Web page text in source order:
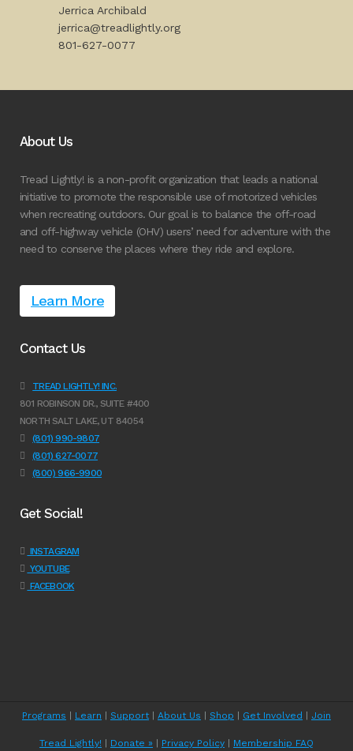
Jerrica Archibald
jerrica@treadlightly.org
801-627-0077
About Us
Tread Lightly! is a non-profit organization that leads a national
initiative to promote the responsible use of motorized vehicles
when recreating outdoors. Our goal is to balance the off-road
and off-highway vehicle (OHV) users’ need for adventure with the
need to conserve the places where they ride and explore.
Learn More
Contact Us
TREAD LIGHTLY! INC.
801 ROBINSON DR., SUITE #400
NORTH SALT LAKE, UT 84054
(801) 990-9807
(801) 627-0077
(800) 966-9900
Get Social!
INSTAGRAM
YOUTUBE
FACEBOOK
Programs | Learn | Support| About Us | Shop | Get Involved | Join
Tread Lightly! | Donate » | Privacy Policy | Membership FAQ